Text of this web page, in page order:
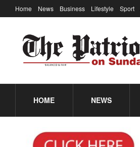
Home News Business Lifestyle Sport
HOME NEWS